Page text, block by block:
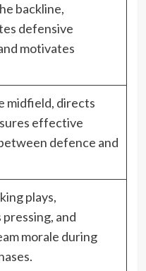
backline,
defensive
motivates
midfield, directs
effective
defence and
plays,
and
morale during